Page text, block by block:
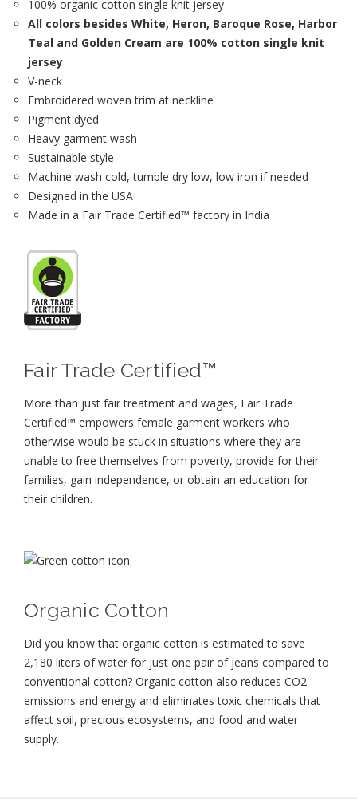
100% organic cotton single knit jersey
All colors besides White, Heron, Baroque Rose, Harbor
Teal and Golden Cream are 100% cotton single knit
jersey
V-neck
Embroidered woven trim at neckline
Pigment dyed
Heavy garment wash
Sustainable style
Machine wash cold, tumble dry low, low iron if needed
Designed in the USA
Made in a Fair Trade Certified™ factory in India
Fair Trade Certified™
More than just fair treatment and wages, Fair Trade
Certified™ empowers female garment workers who
otherwise would be stuck in situations where they are
unable to free themselves from poverty, provide for their
families, gain independence, or obtain an education for
their children⁠.
Organic Cotton
Did you know that organic cotton is estimated to save
2,180 liters of water for just one pair of jeans compared to
conventional cotton? Organic cotton also reduces CO2
emissions and energy and eliminates toxic chemicals that
affect soil, precious ecosystems, and food and water
supply.